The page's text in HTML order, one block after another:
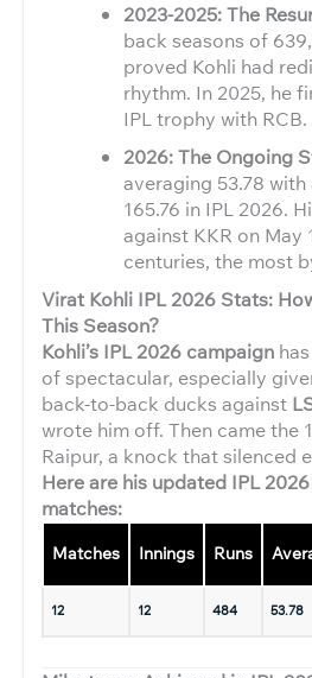
2023-2025: The
back seasons of
proved Kohli had
rhythm. In 2025, he
IPL trophy with RCB.
2026: The Ongoing
averaging 53.78
165.76 in IPL 2026.
against KKR on May
centuries, the most
Virat Kohli IPL 2026 Stats:
This Season?
Kohli’s IPL 2026 campaign
of spectacular, especially
back-to-back ducks against
wrote him off. Then came the
Raipur, a knock that silenced
Here are his updated IPL
matches:
Matches Innings Runs
12 12 484 53.78